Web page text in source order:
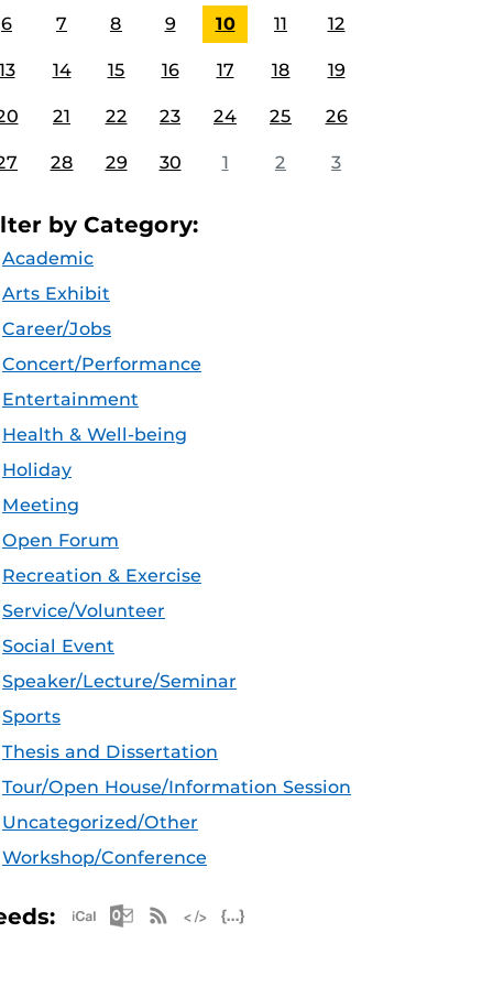
6 7 8 9 10 11 12
14 15 16 17 18 19
21 22 23 24 25 26
28 29 30 1 2 3
by Category:
Academic
Arts Exhibit
Career/Jobs
Concert/Performance
Entertainment
Health & Well-being
Holiday
Meeting
Open Forum
Recreation & Exercise
Service/Volunteer
Social Event
Speaker/Lecture/Seminar
Sports
Thesis and Dissertation
Tour/Open House/Information Session
Uncategorized/Other
Workshop/Conference
Apple iCal Feed (ICS)
Microsoft Outlook Feed (ICS)
RSS Feed